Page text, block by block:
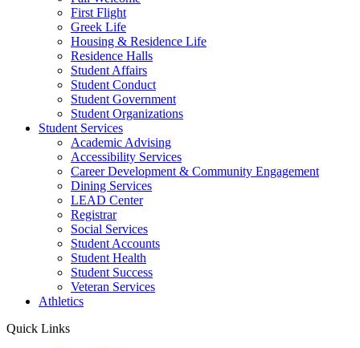
First Flight
Greek Life
Housing & Residence Life
Residence Halls
Student Affairs
Student Conduct
Student Government
Student Organizations
Student Services
Academic Advising
Accessibility Services
Career Development & Community Engagement
Dining Services
LEAD Center
Registrar
Social Services
Student Accounts
Student Health
Student Success
Veteran Services
Athletics
Quick Links